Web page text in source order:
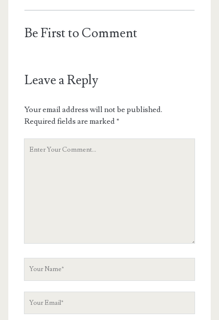
Be First to Comment
Leave a Reply
Your email address will not be published.
Required fields are marked*
Your